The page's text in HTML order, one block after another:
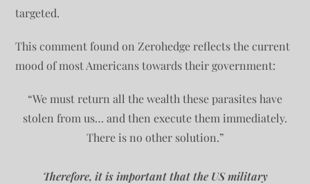
targeted.
This comment found on Zerohedge reflects the current
mood of most Americans towards their government:
“We must return all the wealth these parasites have
stolen from us… and then execute them immediately.
There is no other solution.”
Therefore, it is important that the US military